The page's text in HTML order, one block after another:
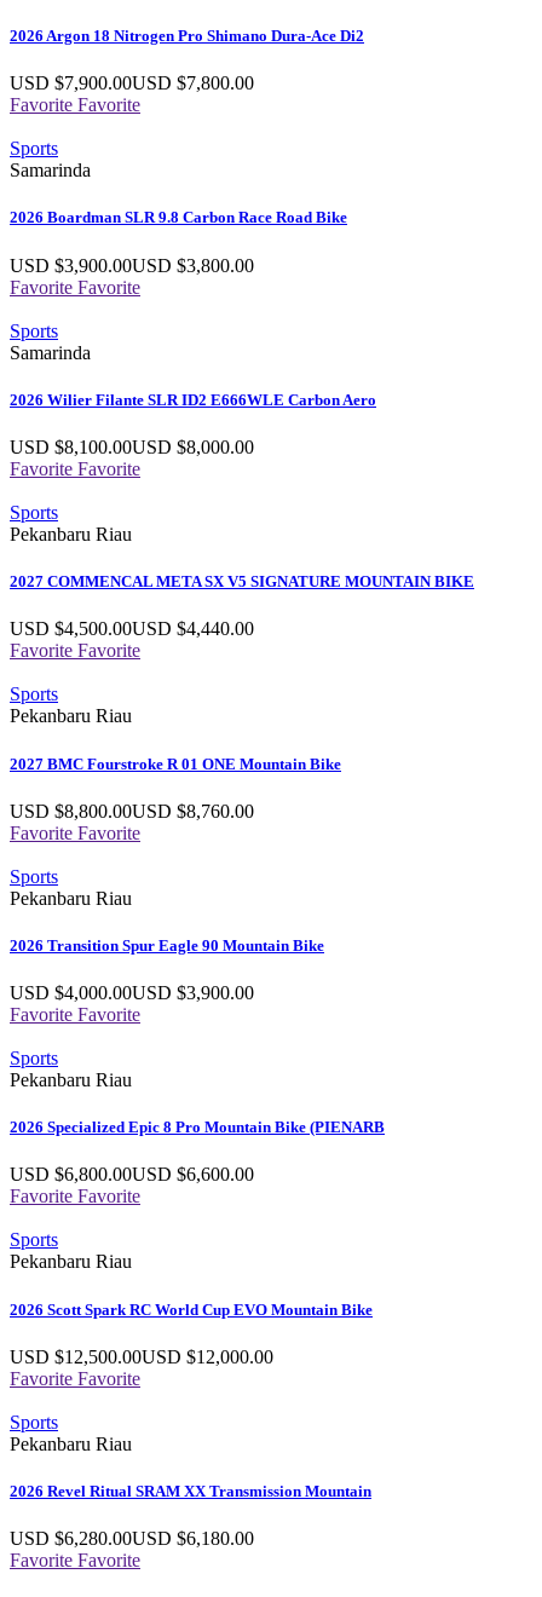
2026 Argon 18 Nitrogen Pro Shimano Dura-Ace Di2
USD $7,900.00USD $7,800.00
Favorite Favorite
Sports
Samarinda
2026 Boardman SLR 9.8 Carbon Race Road Bike
USD $3,900.00USD $3,800.00
Favorite Favorite
Sports
Samarinda
2026 Wilier Filante SLR ID2 E666WLE Carbon Aero
USD $8,100.00USD $8,000.00
Favorite Favorite
Sports
Pekanbaru Riau
2027 COMMENCAL META SX V5 SIGNATURE MOUNTAIN BIKE
USD $4,500.00USD $4,440.00
Favorite Favorite
Sports
Pekanbaru Riau
2027 BMC Fourstroke R 01 ONE Mountain Bike
USD $8,800.00USD $8,760.00
Favorite Favorite
Sports
Pekanbaru Riau
2026 Transition Spur Eagle 90 Mountain Bike
USD $4,000.00USD $3,900.00
Favorite Favorite
Sports
Pekanbaru Riau
2026 Specialized Epic 8 Pro Mountain Bike (PIENARB
USD $6,800.00USD $6,600.00
Favorite Favorite
Sports
Pekanbaru Riau
2026 Scott Spark RC World Cup EVO Mountain Bike
USD $12,500.00USD $12,000.00
Favorite Favorite
Sports
Pekanbaru Riau
2026 Revel Ritual SRAM XX Transmission Mountain
USD $6,280.00USD $6,180.00
Favorite Favorite